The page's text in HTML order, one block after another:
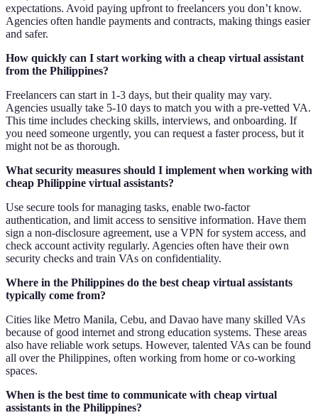
expectations. Avoid paying upfront to freelancers you don’t know.
Agencies often handle payments and contracts, making things easier
and safer.
How quickly can I start working with a cheap virtual assistant
from the Philippines?
Freelancers can start in 1-3 days, but their quality may vary.
Agencies usually take 5-10 days to match you with a pre-vetted VA.
This time includes checking skills, interviews, and onboarding. If
you need someone urgently, you can request a faster process, but it
might not be as thorough.
What security measures should I implement when working with
cheap Philippine virtual assistants?
Use secure tools for managing tasks, enable two-factor
authentication, and limit access to sensitive information. Have them
sign a non-disclosure agreement, use a VPN for system access, and
check account activity regularly. Agencies often have their own
security checks and train VAs on confidentiality.
Where in the Philippines do the best cheap virtual assistants
typically come from?
Cities like Metro Manila, Cebu, and Davao have many skilled VAs
because of good internet and strong education systems. These areas
also have reliable work setups. However, talented VAs can be found
all over the Philippines, often working from home or co-working
spaces.
When is the best time to communicate with cheap virtual
assistants in the Philippines?